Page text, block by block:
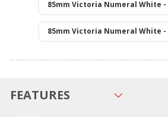
85mm Victoria Numeral White -
85mm Victoria Numeral White -
FEATURES